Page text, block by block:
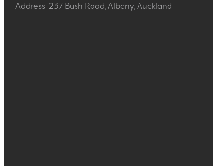
Address: 237 Bush Road, Albany, Auckland